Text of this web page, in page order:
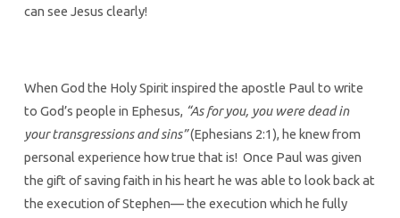
can see Jesus clearly!
When God the Holy Spirit inspired the apostle Paul to write
to God’s people in Ephesus, “As for you, you were dead in
your transgressions and sins”(Ephesians 2:1), he knew from
personal experience how true that is! Once Paul was given
the gift of saving faith in his heart he was able to look back at
the execution of Stephen— the execution which he fully